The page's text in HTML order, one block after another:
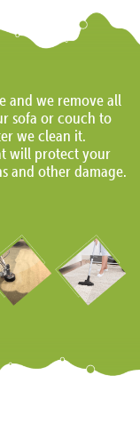
and we remove all
sofa or couch to
we clean it.
will protect your
and other damage.